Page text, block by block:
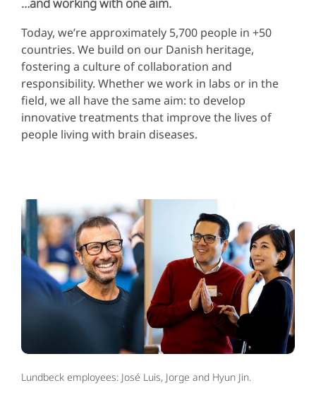
…and working with one aim.
Today, we’re approximately 5,700 people in +50
countries. We build on our Danish heritage,
fostering a culture of collaboration and
responsibility. Whether we work in labs or in the
field, we all have the same aim: to develop
innovative treatments that improve the lives of
people living with brain diseases.
Lundbeck employees: José Luis, Jorge and Hyun Jin.